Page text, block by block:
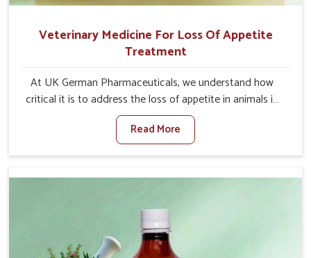
Veterinary Medicine For Loss Of Appetite
Treatment
At UK German Pharmaceuticals, we understand how
critical it is to address the loss of appetite in animals in
Bidar. Poor appetite leads to nutritional deficiencies,
weak immunity, and reduced productivity, especially in
livestock in Bidar. When set against any other Veterinary
in Bidar, we come up with innovative solutions that assist
despite being based somewhere else. Our medicines in
Bidar are made to give you more effective answers
delivered to address the actual causes of the problem of
Read More